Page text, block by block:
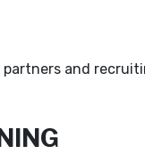
and